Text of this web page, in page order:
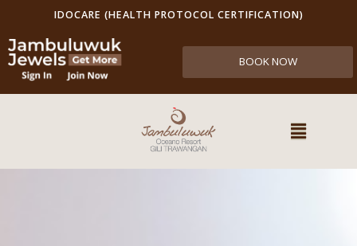
IDOCARE (HEALTH PROTOCOL CERTIFICATION)
BOOK NOW